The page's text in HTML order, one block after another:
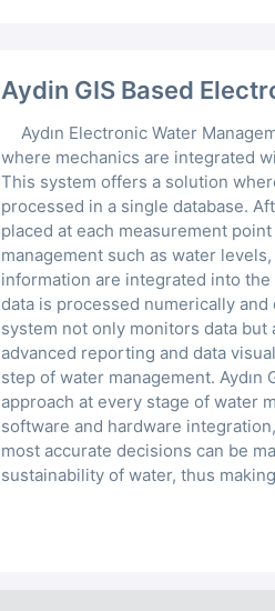
Aydin GIS Based
Aydın Electronic Water
where mechanics are integrated
This system offers a solution
processed in a single database.
placed at each measurement
management such as water
information are integrated into
data is processed numerically
system not only monitors data
advanced reporting and data
step of water management.
approach at every stage of water
software and hardware
most accurate decisions can be
sustainability of water, thus